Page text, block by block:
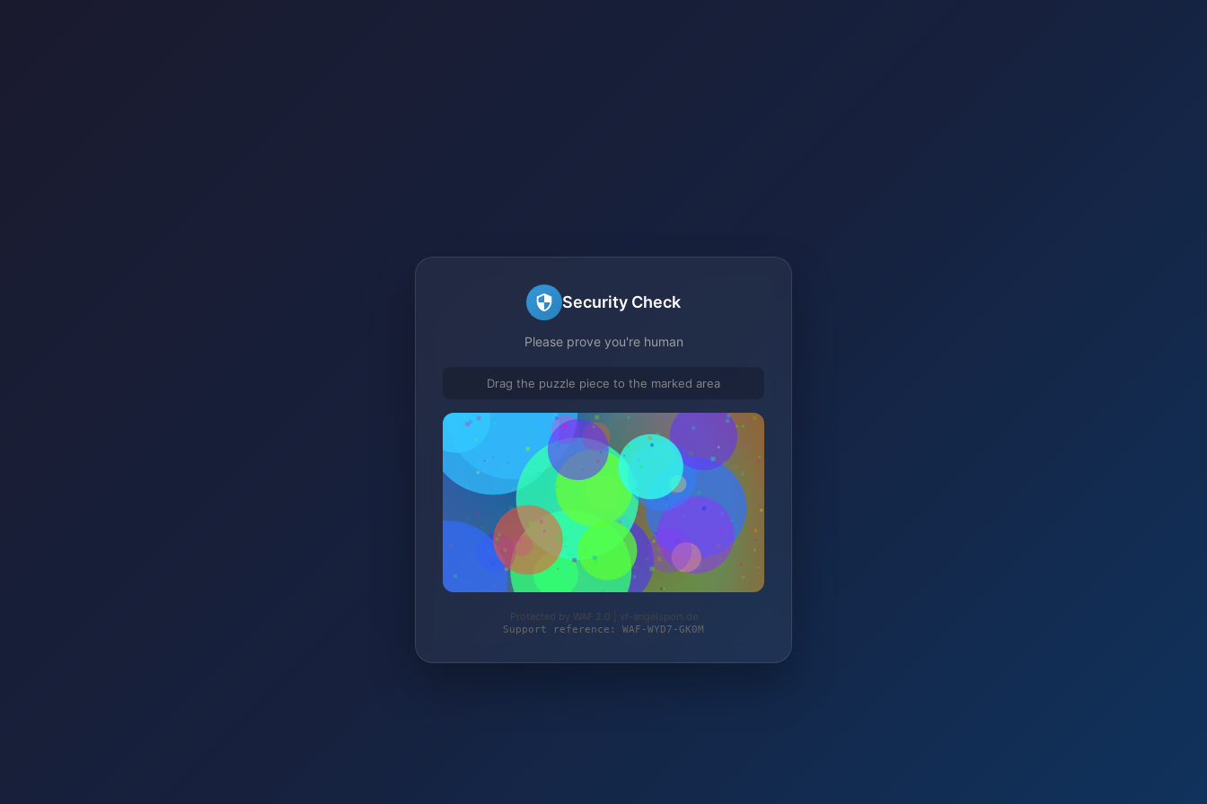
Security Check
Please prove you're human
Drag the puzzle piece to the marked area
Protected by WAF 2.0 | vf-angelsport.de
Support reference: WAF-WYD7-GK0M